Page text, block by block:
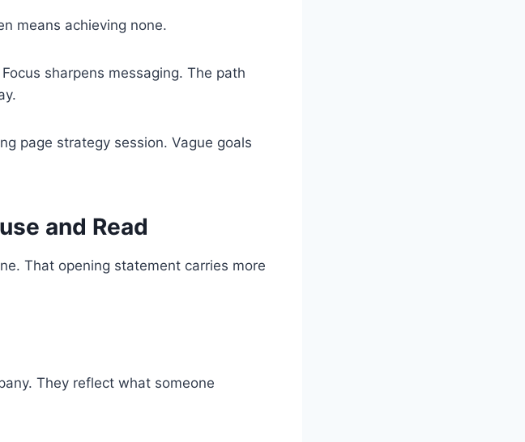
means achieving none.
sharpens messaging. The path
page strategy session. Vague goals
and Read
That opening statement carries more
They reflect what someone